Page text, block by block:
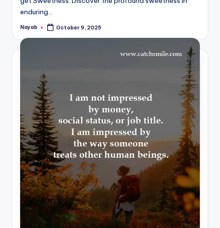
enduring…
Posted
Nayab October 9, 2025